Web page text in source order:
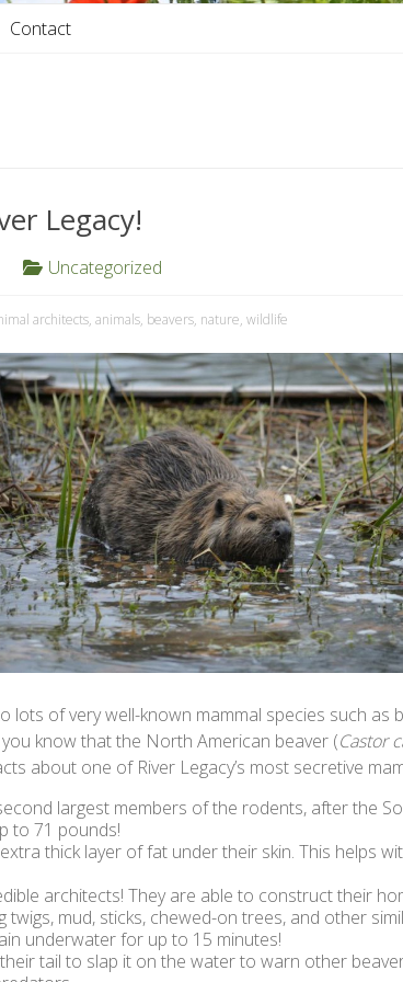
Contact
Legacy!
Uncategorized
architects, animals, beavers, nature, wildlife
lots of very well-known mammal species such as
know that the North American beaver (Castor
about one of River Legacy’s most secretive
largest members of the rodents, after the
to 71 pounds!
thick layer of fat under their skin. This helps
architects! They are able to construct their
twigs, mud, sticks, chewed-on trees, and other
underwater for up to 15 minutes!
tail to slap it on the water to warn other